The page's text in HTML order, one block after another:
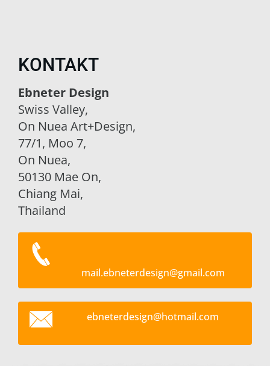
KONTAKT
Ebneter Design
Swiss Valley,
On Nuea Art+Design,
77/1, Moo 7,
On Nuea,
50130 Mae On,
Chiang Mai,
Thailand
mail.ebneterdesign@gmail.com
ebneterdesign@hotmail.com